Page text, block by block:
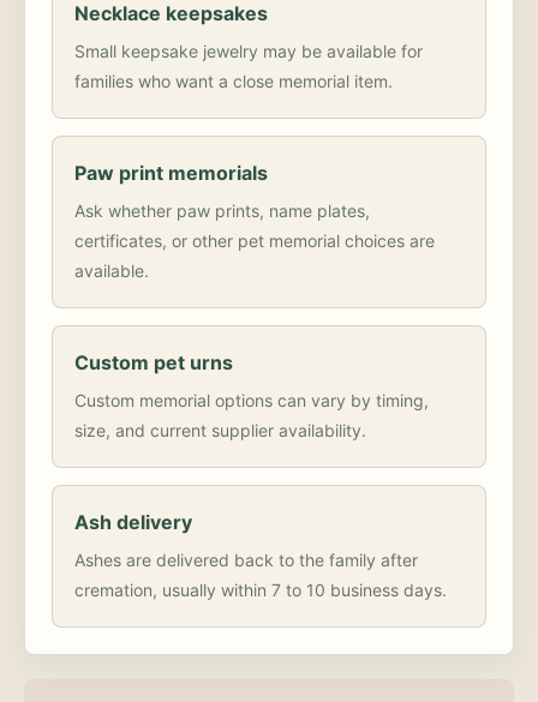
Necklace keepsakes
Small keepsake jewelry may be available for
families who want a close memorial item.
Paw print memorials
Ask whether paw prints, name plates,
certificates, or other pet memorial choices are
available.
Custom pet urns
Custom memorial options can vary by timing,
size, and current supplier availability.
Ash delivery
Ashes are delivered back to the family after
cremation, usually within 7 to 10 business days.